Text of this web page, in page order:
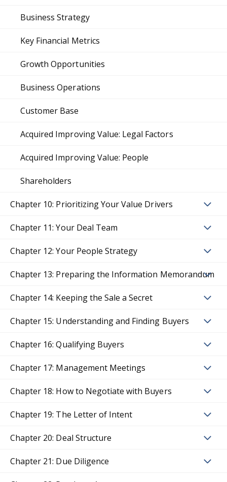
Business Strategy
Key Financial Metrics
Growth Opportunities
Business Operations
Customer Base
Acquired Improving Value: Legal Factors
Acquired Improving Value: People
Shareholders
Chapter 10: Prioritizing Your Value Drivers
Chapter 11: Your Deal Team
Chapter 12: Your People Strategy
Chapter 13: Preparing the Information Memorandum
Chapter 14: Keeping the Sale a Secret
Chapter 15: Understanding and Finding Buyers
Chapter 16: Qualifying Buyers
Chapter 17: Management Meetings
Chapter 18: How to Negotiate with Buyers
Chapter 19: The Letter of Intent
Chapter 20: Deal Structure
Chapter 21: Due Diligence